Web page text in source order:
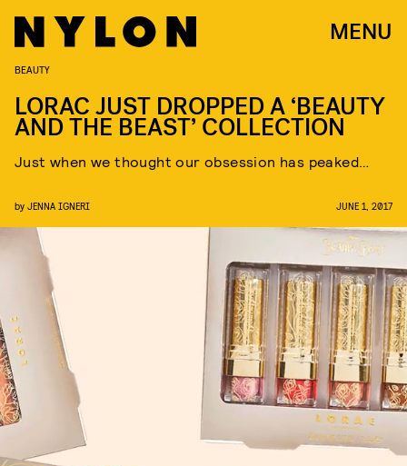
MENU
BEAUTY
LORAC JUST DROPPED A ‘BEAUTY
AND THE BEAST’ COLLECTION
Just when we thought our obsession has peaked…
by JENNA IGNERI JUNE 1, 2017